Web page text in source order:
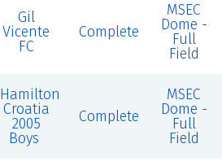
Gil
Vicente
FC
Complete
MSEC
Dome -
Full
Field
Hamilton
Croatia
2005
Boys
Complete
MSEC
Dome -
Full
Field